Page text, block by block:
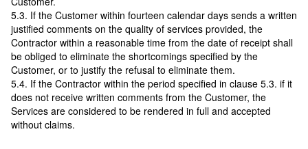
5.3. If the Customer within fourteen calendar days sends a written
justified comments on the quality of services provided, the
Contractor within a reasonable time from the date of receipt shall
be obliged to eliminate the shortcomings specified by the
Customer, or to justify the refusal to eliminate them.
5.4. If the Contractor within the period specified in clause 5.3. if it
does not receive written comments from the Customer, the
Services are considered to be rendered in full and accepted
without claims.